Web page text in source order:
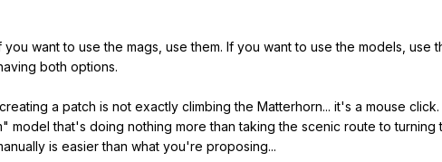
want to use the mags, use them. If you want to use the models,
both options.
a patch is not exactly climbing the Matterhorn... it's a mouse
model that's doing nothing more than taking the scenic route to
is easier than what you're proposing...